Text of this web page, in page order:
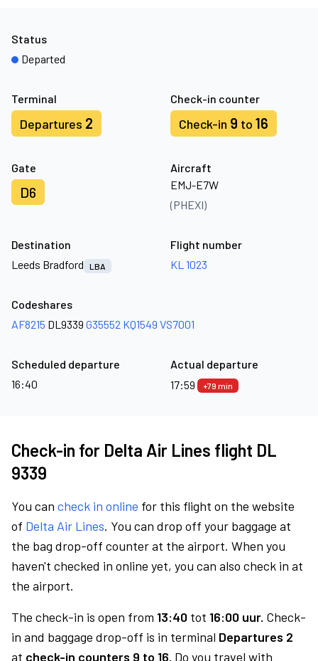
Terminal
Departures 2
Check-in counter
Check-in 9 to 16
Gate
D6
Aircraft
EMJ-E7W
(PHEXI)
Status
Departed
Destination
Leeds Bradford
LBA
Flight number
KL 1023
Codeshares
AF8215 DL9339 G35552 KQ1549 VS7001
Scheduled departure
16:40
Actual departure
17:59
+79 min
Check-in for Delta Air Lines flight DL
9339
You can check in online for this flight on the website
of Delta Air Lines. You can drop off your baggage at
the bag drop-off counter at the airport. When you
haven't checked in online yet, you can also check in at
the airport.
The check-in is open from 13:40 tot 16:00 uur. Check-
in and baggage drop-off is in terminal Departures 2
at check-in counters 9 to 16. Do you travel with